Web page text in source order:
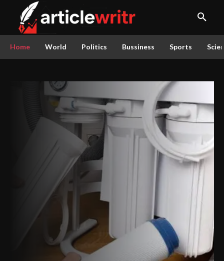
Home World Politics Bussiness Sports